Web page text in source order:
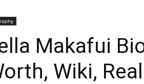
Makafui
Wiki,